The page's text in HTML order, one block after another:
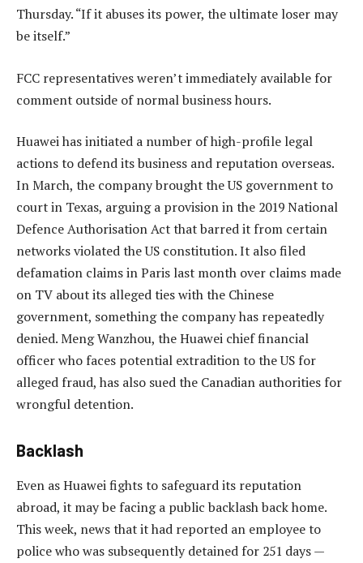
Thursday. “If it abuses its power, the ultimate loser may
be itself.”
FCC representatives weren’t immediately available for
comment outside of normal business hours.
Huawei has initiated a number of high-profile legal
actions to defend its business and reputation overseas.
In March, the company brought the US government to
court in Texas, arguing a provision in the 2019 National
Defence Authorisation Act that barred it from certain
networks violated the US constitution. It also filed
defamation claims in Paris last month over claims made
on TV about its alleged ties with the Chinese
government, something the company has repeatedly
denied. Meng Wanzhou, the Huawei chief financial
officer who faces potential extradition to the US for
alleged fraud, has also sued the Canadian authorities for
wrongful detention.
Backlash
Even as Huawei fights to safeguard its reputation
abroad, it may be facing a public backlash back home.
This week, news that it had reported an employee to
police who was subsequently detained for 251 days —